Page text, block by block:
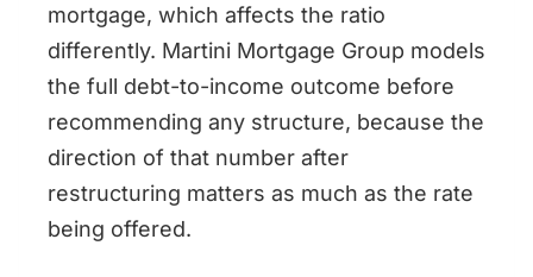
mortgage, which affects the ratio
differently. Martini Mortgage Group models
the full debt-to-income outcome before
recommending any structure, because the
direction of that number after
restructuring matters as much as the rate
being offered.